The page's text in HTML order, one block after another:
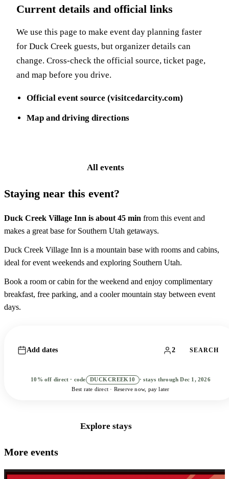
Current details and official links
We use this page to make event day planning faster
for Duck Creek guests, but organizer details can
change. Cross-check the official source, ticket page,
and map before you drive.
Official event source (visitcedarcity.com)
Map and driving directions
All events
Staying near this event?
Duck Creek Village Inn is about 45 min from this event and
makes a great base for Southern Utah getaways.
Duck Creek Village Inn is a mountain base with rooms and cabins,
ideal for event weekends and exploring Southern Utah.
Book a room or cabin for the weekend and enjoy complimentary
breakfast, free parking, and a cooler mountain stay between event
days.
Add dates 2 SEARCH
10% off direct · code DUCKCREEK10
· stays through Dec 1, 2026
Best rate direct · Reserve now, pay later
Explore stays
More events